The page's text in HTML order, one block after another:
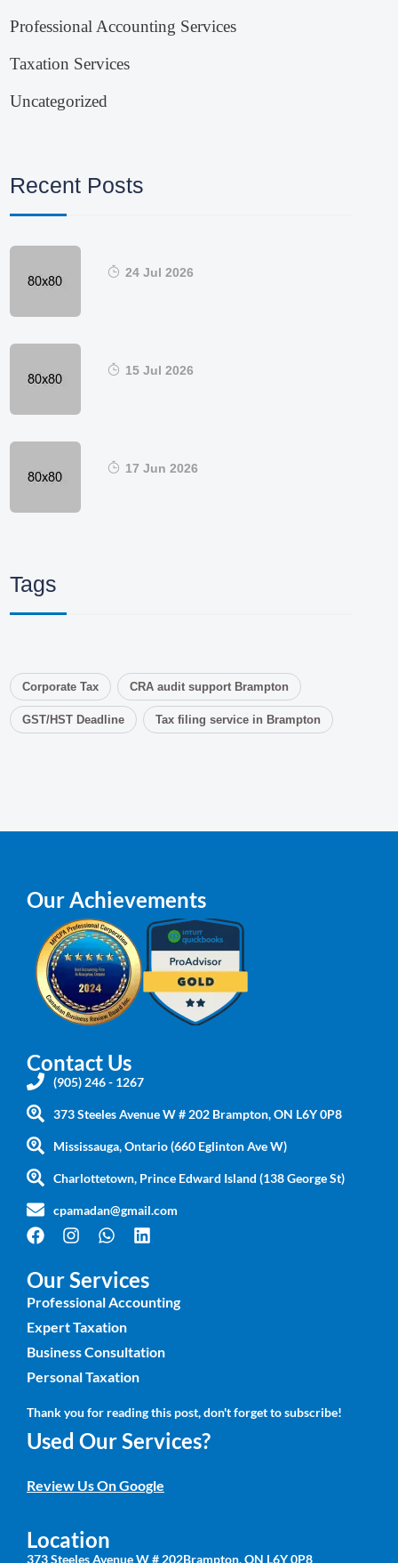
Professional Accounting Services
Taxation Services
Uncategorized
Recent Posts
24 Jul 2026
15 Jul 2026
17 Jun 2026
Tags
Corporate Tax CRA audit support Brampton
GST/HST Deadline Tax filing service in Brampton
Our Achievements
Contact Us
(905) 246 - 1267
373 Steeles Avenue W # 202 Brampton, ON L6Y 0P8
Mississauga, Ontario (660 Eglinton Ave W)
Charlottetown, Prince Edward Island (138 George St)
cpamadan@gmail.com
Our Services
Professional Accounting
Expert Taxation
Business Consultation
Personal Taxation
Thank you for reading this post, don't forget to subscribe!
Used Our Services?
Review Us On Google
Location
373 Steeles Avenue W # 202Brampton, ON L6Y 0P8